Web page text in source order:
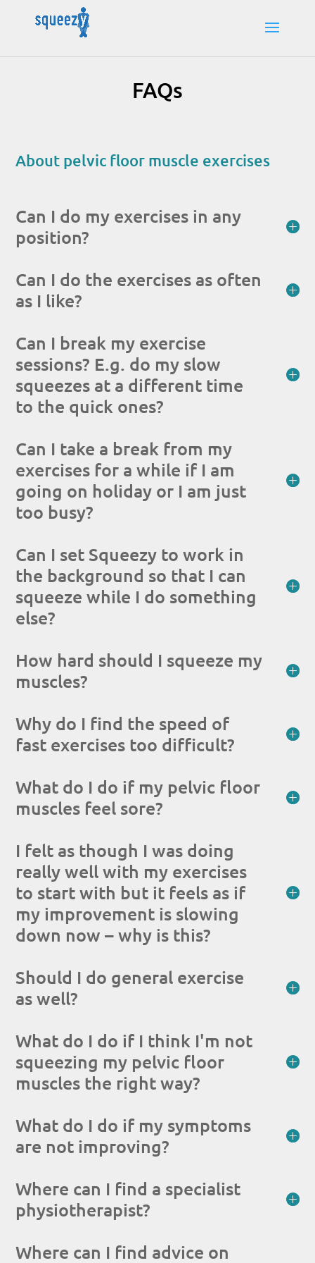
FAQs
About pelvic floor muscle exercises
Can I do my exercises in any
position?
Can I do the exercises as often
as I like?
Can I break my exercise
sessions? E.g. do my slow
squeezes at a different time
to the quick ones?
Can I take a break from my
exercises for a while if I am
going on holiday or I am just
too busy?
Can I set Squeezy to work in
the background so that I can
squeeze while I do something
else?
How hard should I squeeze my
muscles?
Why do I find the speed of
fast exercises too difficult?
What do I do if my pelvic floor
muscles feel sore?
I felt as though I was doing
really well with my exercises
to start with but it feels as if
my improvement is slowing
down now – why is this?
Should I do general exercise
as well?
What do I do if I think I'm not
squeezing my pelvic floor
muscles the right way?
What do I do if my symptoms
are not improving?
Where can I find a specialist
physiotherapist?
Where can I find advice on